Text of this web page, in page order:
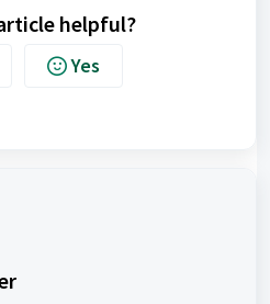
helpful?
Yes